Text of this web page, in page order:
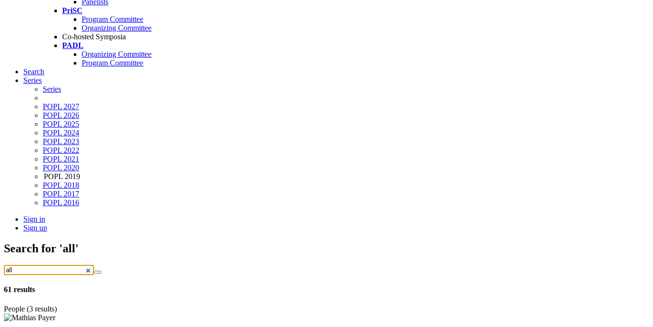
Panelists
PriSC
Program Committee
Organizing Committee
Co-hosted Symposia
PADL
Organizing Committee
Program Committee
Search
Series
Series
POPL 2027
POPL 2026
POPL 2025
POPL 2024
POPL 2023
POPL 2022
POPL 2021
POPL 2020
POPL 2019
POPL 2018
POPL 2017
POPL 2016
Sign in
Sign up
Search for 'all'
61 results
People (3 results)